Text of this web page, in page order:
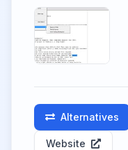
Alternatives
Website